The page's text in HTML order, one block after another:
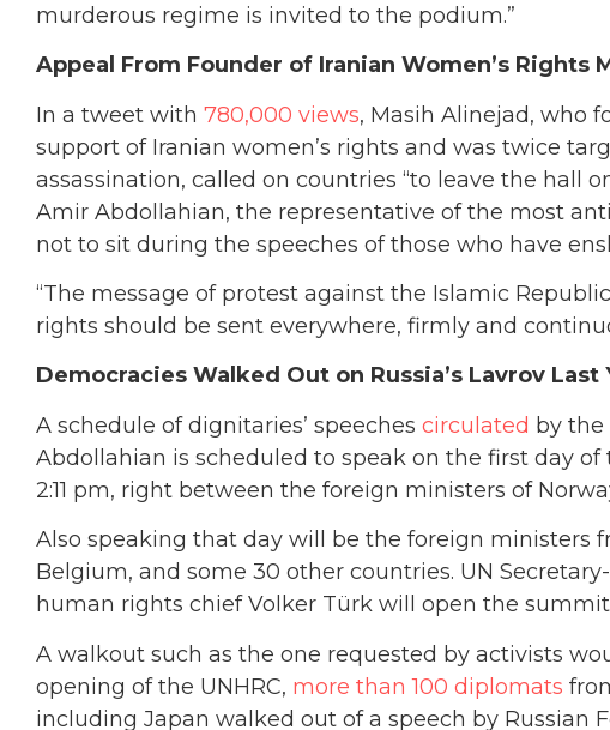
murderous regime is invited to the podium.”
Appeal From Founder of Iranian Women’s Rights
In a tweet with 780,000 views, Masih Alinejad, who
support of Iranian women’s rights and was twice
assassination, called on countries “to leave the hall
Amir Abdollahian, the representative of the most
not to sit during the speeches of those who have
“The message of protest against the Islamic
rights should be sent everywhere, firmly and
Democracies Walked Out on Russia’s Lavrov Last
A schedule of dignitaries’ speeches circulated by the
Abdollahian is scheduled to speak on the first day
2:11 pm, right between the foreign ministers of
Also speaking that day will be the foreign ministers
Belgium, and some 30 other countries. UN
human rights chief Volker Türk will open the
A walkout such as the one requested by activists
opening of the UNHRC, more than 100 diplomats
including Japan walked out of a speech by Russian